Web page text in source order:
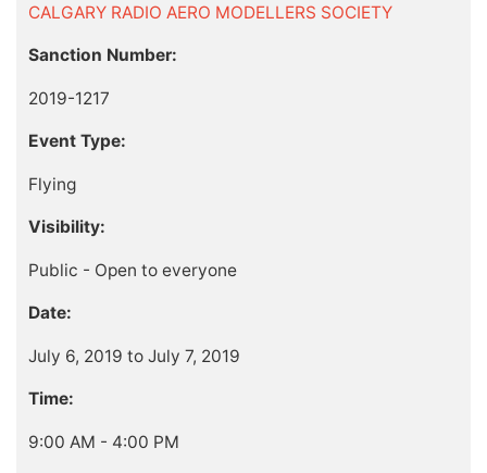
CALGARY RADIO AERO MODELLERS SOCIETY
Sanction Number:
2019-1217
Event Type:
Flying
Visibility:
Public - Open to everyone
Date:
July 6, 2019 to July 7, 2019
Time:
9:00 AM - 4:00 PM